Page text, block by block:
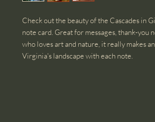
Check out the beauty of the Cascades in
note card. Great for messages, thank-you
who loves art and nature, it really makes
Virginia's landscape with each note.